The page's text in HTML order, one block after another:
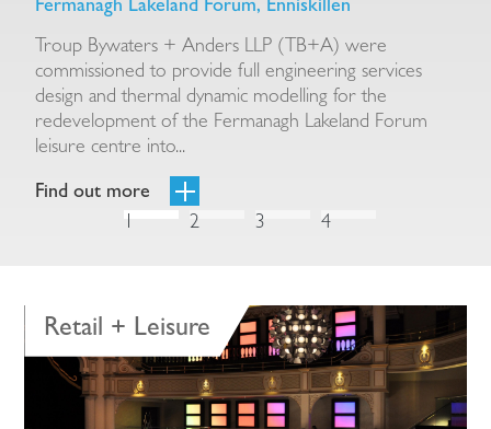
Fermanagh Lakeland Forum, Enniskillen
Troup Bywaters + Anders LLP (TB+A) were
commissioned to provide full engineering services
design and thermal dynamic modelling for the
redevelopment of the Fermanagh Lakeland Forum
leisure centre into...
Find out more
1
2 3 4
Retail + Leisure